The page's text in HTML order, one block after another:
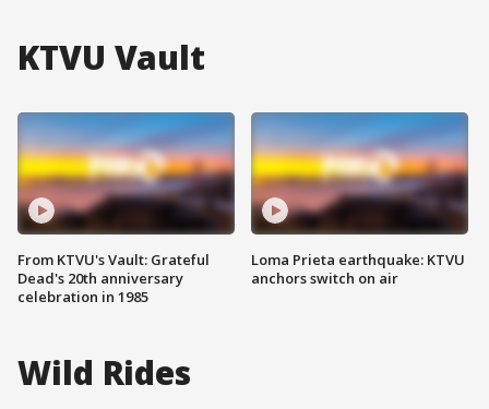
KTVU Vault
From KTVU's Vault: Grateful
Dead's 20th anniversary
celebration in 1985
Loma Prieta earthquake: KTVU
anchors switch on air
Wild Rides